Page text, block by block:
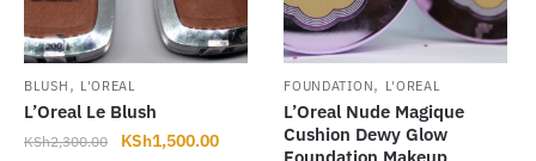
BLUSH , L'OREAL
L’Oreal Le Blush
KSh2,300.00
Original
KSh1,500.00Current
FOUNDATION, L'OREAL
L’Oreal Nude Magique
Cushion Dewy Glow